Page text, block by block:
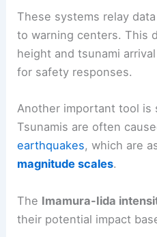
These systems relay
to warning centers. This
height and tsunami
for safety responses.
Another important tool is
Tsunamis are often
earthquakes, which are
magnitude scales.
The Imamura-Iida
their potential impact